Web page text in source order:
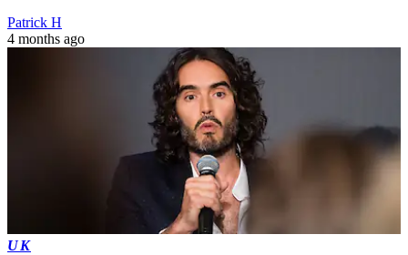
Patrick H
4 months ago
UK